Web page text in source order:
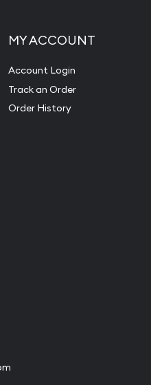
MY ACCOUNT
Account Login
Track an Order
Order History